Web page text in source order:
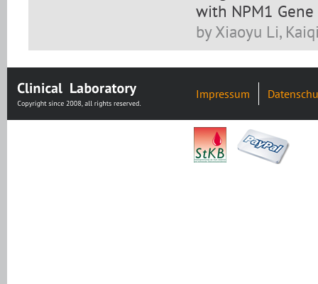
with NPM1
by Xiaoyu Li,
Impressum